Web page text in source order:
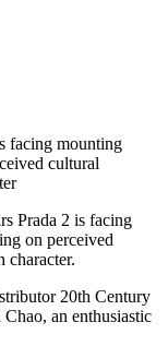
facing mounting
cultural
Prada 2 is facing
on perceived
character.
20th Century
an enthusiastic